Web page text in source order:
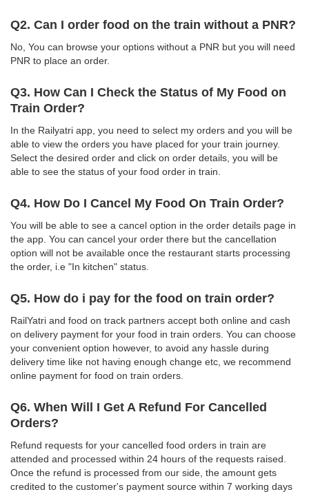
Q2. Can I order food on the train without a PNR?
No, You can browse your options without a PNR but you will need
PNR to place an order.
Q3. How Can I Check the Status of My Food on
Train Order?
In the Railyatri app, you need to select my orders and you will be
able to view the orders you have placed for your train journey.
Select the desired order and click on order details, you will be
able to see the status of your food order in train.
Q4. How Do I Cancel My Food On Train Order?
You will be able to see a cancel option in the order details page in
the app. You can cancel your order there but the cancellation
option will not be available once the restaurant starts processing
the order, i.e "In kitchen" status.
Q5. How do i pay for the food on train order?
RailYatri and food on track partners accept both online and cash
on delivery payment for your food in train orders. You can choose
your convenient option however, to avoid any hassle during
delivery time like not having enough change etc, we recommend
online payment for food on train orders.
Q6. When Will I Get A Refund For Cancelled
Orders?
Refund requests for your cancelled food orders in train are
attended and processed within 24 hours of the requests raised.
Once the refund is processed from our side, the amount gets
credited to the customer's payment source within 7 working days